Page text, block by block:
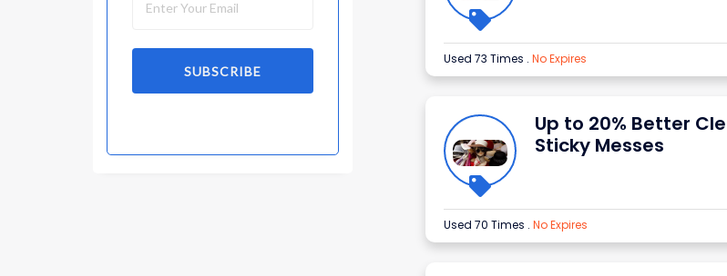
Used 73 Times . No Expires
Up to 20% Better
Sticky Messes
Used 70 Times . No Expires
SUBSCRIBE